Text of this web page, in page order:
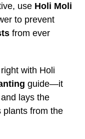
use Holi Moli
to prevent
from ever
with Holi
guide—it
lays the
plants from the